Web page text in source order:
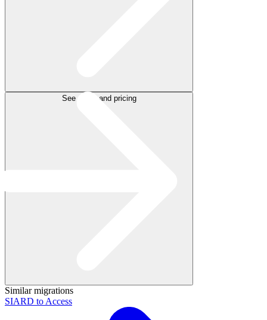
See plans and pricing
Similar migrations
SIARD to Access